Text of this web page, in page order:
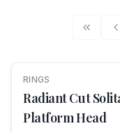
NEW
RINGS
Radiant Cut
Platform Head